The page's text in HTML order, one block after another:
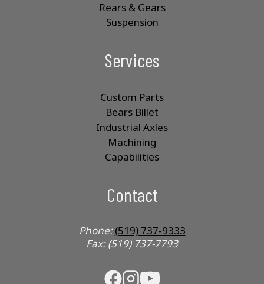
Rears & Gears
Suspension
Services
Custom Parts
Bears Billet
Industrial Axles
Machining
Capabilities
Contact
Phone:(519) 737-9333
Fax: (519) 737-7793